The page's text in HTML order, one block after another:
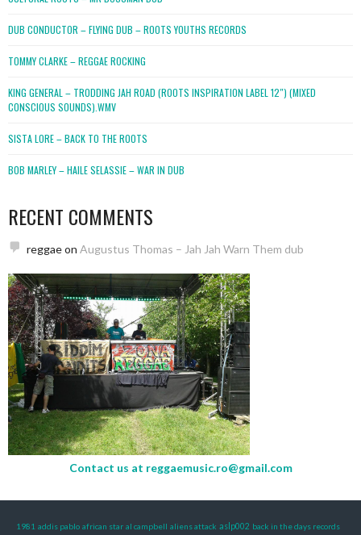
DUB CONDUCTOR – FLYING DUB – ROOTS YOUTHS RECORDS
TOMMY CLARKE – REGGAE ROCKING
KING GENERAL – TRODDING JAH ROAD (ROOTS INSPIRATION LABEL 12″) (MIXED
CONSCIOUS SOUNDS).WMV
SISTA LORE – BACK TO THE ROOTS
BOB MARLEY – HAILE SELASSIE – WAR IN DUB
RECENT COMMENTS
reggaeon Augustus Thomas – Jah Jah Warn Them dub
Contact us at reggaemusic.ro@gmail.com
1981 addis pablo african star al campbell aliens attack aslp002 back in the days records